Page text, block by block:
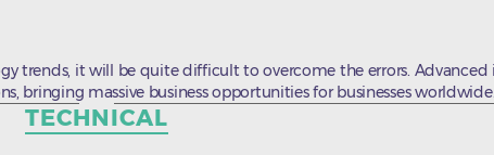
trends, it will be quite difficult to overcome the errors.
bringing massive business opportunities for businesses worldwide.
Categories
TECHNICAL